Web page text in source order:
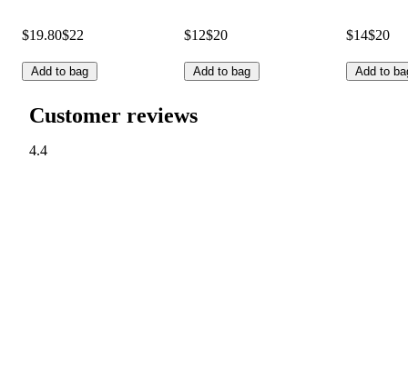
$19.80$22
Add to bag
$12$20
Add to bag
$14$20
Add to
Customer reviews
4.4